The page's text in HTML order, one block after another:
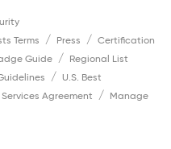
Terms Press
Certification
Guide
Regional List
U.S. Best
Agreement
Manage